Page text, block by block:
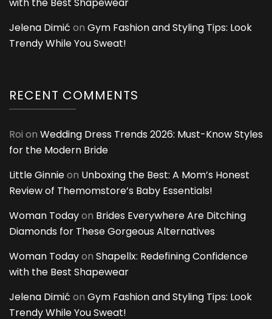
Jelena Dimić on Gym Fashion and Styling Tips: Look
Trendy While You Sweat!
RECENT COMMENTS
Roi on Wedding Dress Trends 2026: Must-Know Styles
for the Modern Bride
Little Ginnieon Unboxing the Best: A Mom’s Honest
Review of Themomstore’s Baby Essentials!
Woman Todayon Brides Everywhere Are Ditching
Diamonds for These Gorgeous Alternatives
Woman Todayon Shapellx: Redefining Confidence
with the Best Shapewear
Jelena Dimić on Gym Fashion and Styling Tips: Look
Trendy While You Sweat!